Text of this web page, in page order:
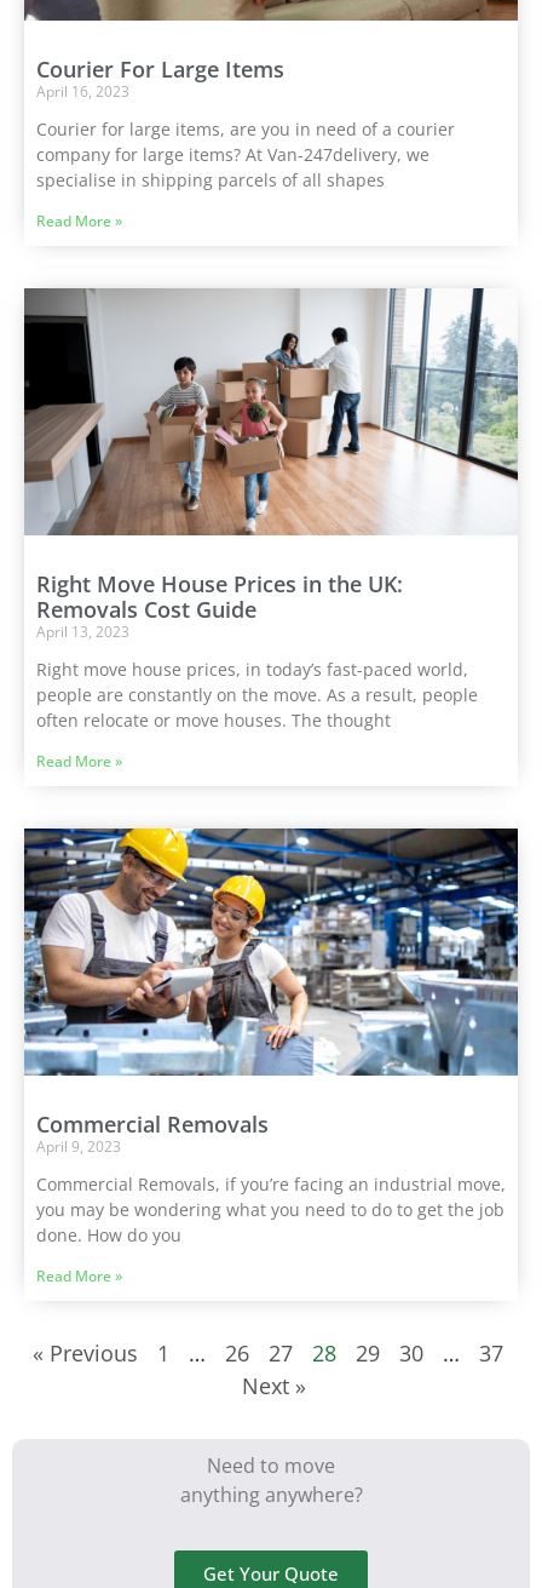
Courier For Large Items
April 16, 2023
Courier for large items, are you in need of a courier
company for large items? At Van-247delivery, we
specialise in shipping parcels of all shapes
Read More »
Right Move House Prices in the UK:
Removals Cost Guide
April 13, 2023
Right move house prices, in today’s fast-paced world,
people are constantly on the move. As a result, people
often relocate or move houses. The thought
Read More »
Commercial Removals
April 9, 2023
Commercial Removals, if you’re facing an industrial move,
you may be wondering what you need to do to get the job
done. How do you
Read More »
« Previous 1 … 26 27 28 29 30 …
37
Next »
Need to move
anything anywhere?
Get Your Quote